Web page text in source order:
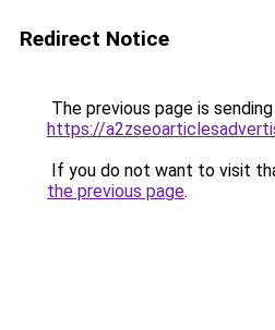
Redirect Notice
The previous page is
https://
If you do not want to visit
the previous page.